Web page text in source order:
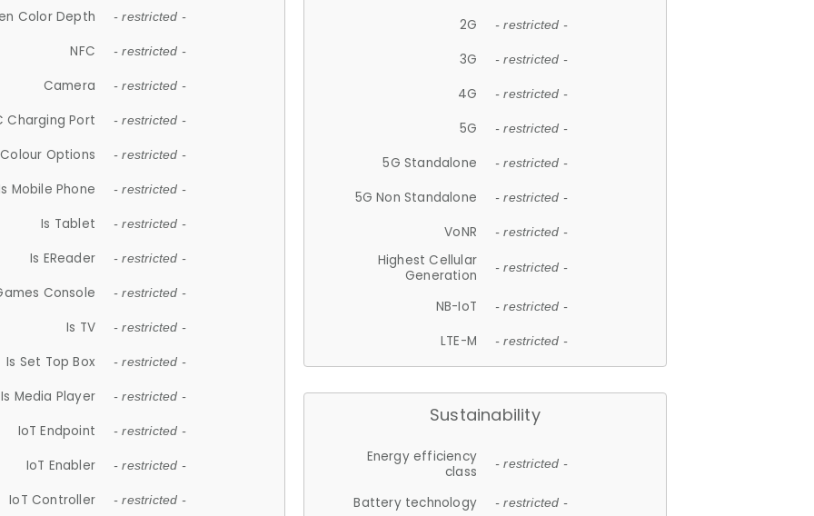
Color Depth - restricted -
NFC - restricted -
Camera - restricted -
Charging Port - restricted -
Colour Options - restricted -
Mobile Phone - restricted -
Is Tablet - restricted -
Is EReader - restricted -
Console - restricted -
Is TV - restricted -
Is Set Top Box - restricted -
Is Media Player - restricted -
IoT Endpoint - restricted -
IoT Enabler - restricted -
IoT Controller - restricted -
2G - restricted -
3G - restricted -
4G - restricted -
5G - restricted -
5G Standalone - restricted -
5G Non Standalone - restricted -
VoNR - restricted -
Highest Cellular
Generation
- restricted -
NB-IoT - restricted -
LTE-M - restricted -
Sustainability
Energy efficiency
class
- restricted -
Battery technology - restricted -